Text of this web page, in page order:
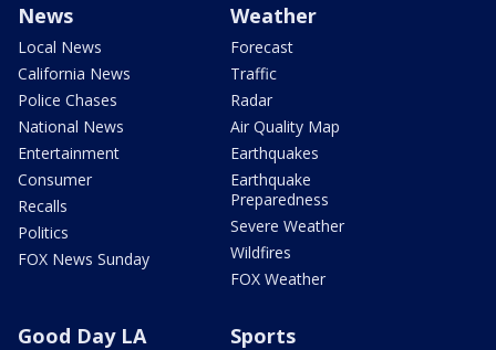
News
Local News
California News
Police Chases
National News
Entertainment
Consumer
Recalls
Politics
FOX News Sunday
Weather
Forecast
Traffic
Radar
Air Quality Map
Earthquakes
Earthquake
Preparedness
Severe Weather
Wildfires
FOX Weather
Good Day LA Sports